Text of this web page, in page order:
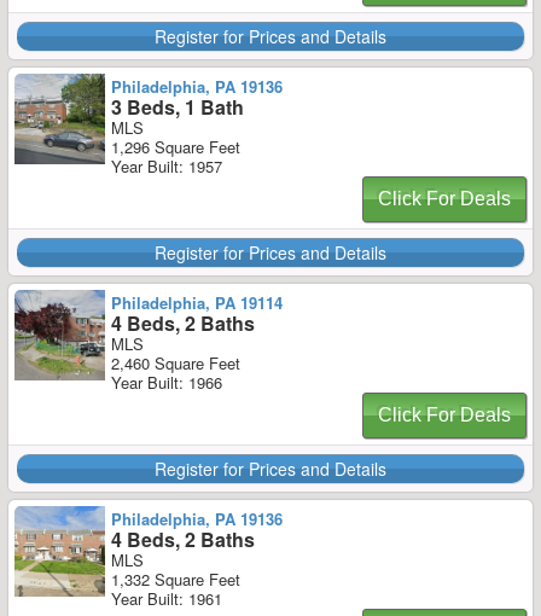
Register for Prices and Details
Philadelphia, PA 19136
3 Beds, 1 Bath
MLS
1,296 Square Feet
Year Built: 1957
Click For Deals
Register for Prices and Details
Philadelphia, PA 19114
4 Beds, 2 Baths
MLS
2,460 Square Feet
Year Built: 1966
Click For Deals
Register for Prices and Details
Philadelphia, PA 19136
4 Beds, 2 Baths
MLS
1,332 Square Feet
Year Built: 1961